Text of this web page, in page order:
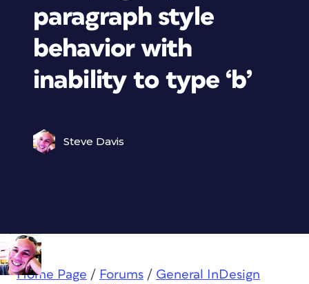
paragraph style
behavior with
inability to type ‘b’
Steve Davis
Home Page / Forums / General InDesign